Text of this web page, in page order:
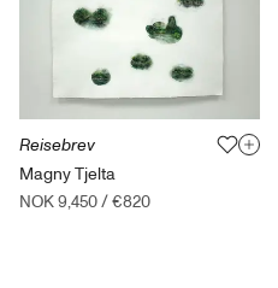
Reisebrev
Magny Tjelta
NOK 9,450/€820